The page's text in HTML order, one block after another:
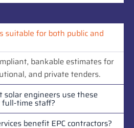
suitable for both public and
bankable estimates for
and private tenders.
solar engineers use these
time staff?
benefit EPC contractors?